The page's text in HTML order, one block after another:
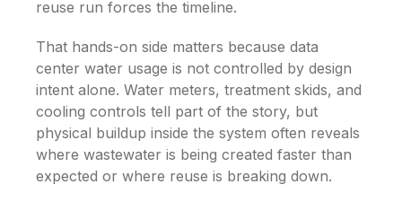
reuse run forces the timeline.
That hands-on side matters because data
center water usage is not controlled by design
intent alone. Water meters, treatment skids, and
cooling controls tell part of the story, but
physical buildup inside the system often reveals
where wastewater is being created faster than
expected or where reuse is breaking down.